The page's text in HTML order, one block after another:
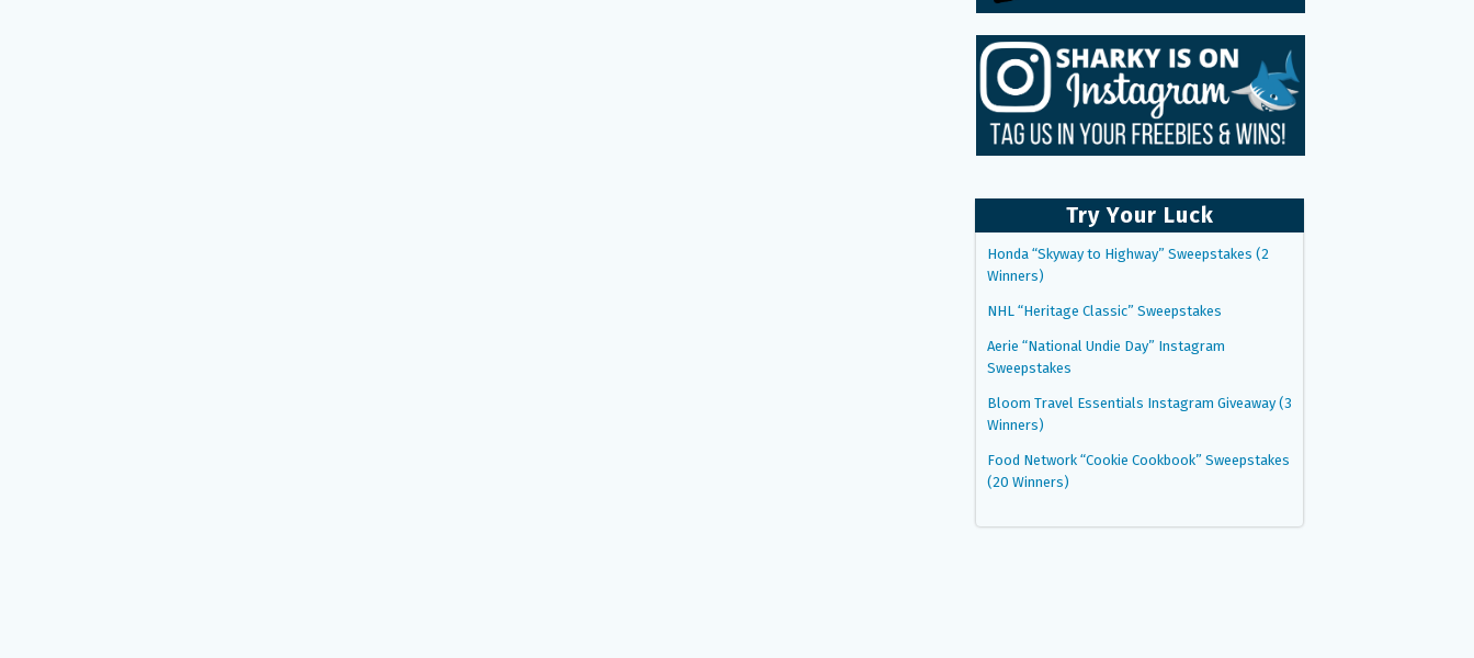
Try Your Luck
Honda “Skyway to Highway” Sweepstakes (2
Winners)
NHL “Heritage Classic” Sweepstakes
Aerie “National Undie Day” Instagram
Sweepstakes
Bloom Travel Essentials Instagram Giveaway (3
Winners)
Food Network “Cookie Cookbook” Sweepstakes
(20 Winners)